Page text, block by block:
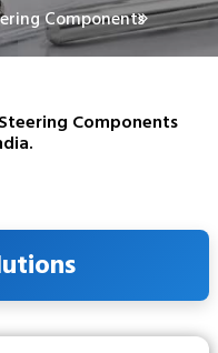
Components
Components